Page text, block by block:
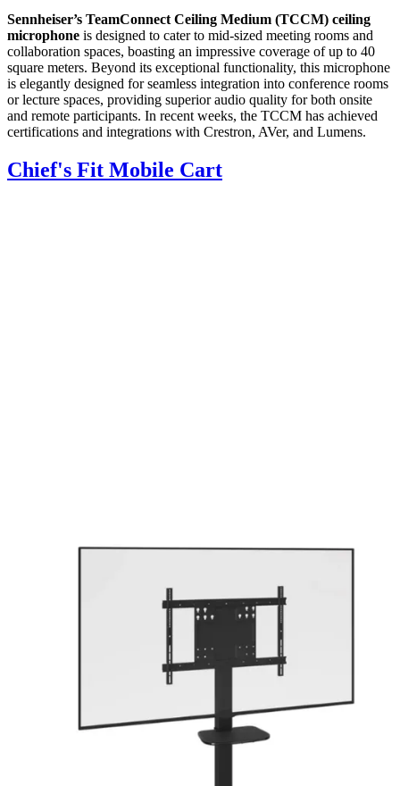
Sennheiser’s TeamConnect Ceiling Medium (TCCM) ceiling
microphone is designed to cater to mid-sized meeting rooms and
collaboration spaces, boasting an impressive coverage of up to 40
square meters. Beyond its exceptional functionality, this microphone
is elegantly designed for seamless integration into conference rooms
or lecture spaces, providing superior audio quality for both onsite
and remote participants. In recent weeks, the TCCM has achieved
certifications and integrations with Crestron, AVer, and Lumens.
Chief's Fit Mobile Cart